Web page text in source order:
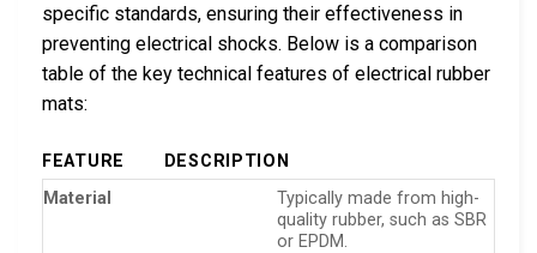
specific standards, ensuring their effectiveness in
preventing electrical shocks. Below is a comparison
table of the key technical features of electrical rubber
mats:
FEATURE
DESCRIPTION
Material
Typically made from high-
quality rubber, such as SBR
or EPDM.